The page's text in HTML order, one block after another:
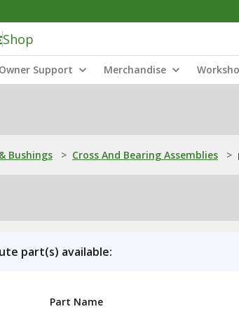
Shop
Owner Support Merchandise
Bushings > Cross And Bearing Assemblies >
part(s) available:
Part Name